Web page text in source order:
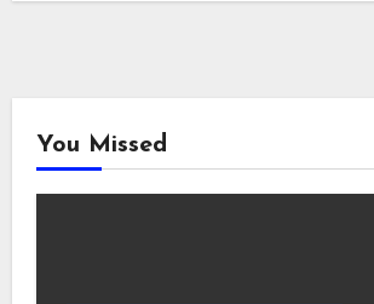
You Missed